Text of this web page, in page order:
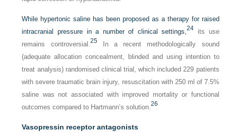
While hypertonic saline has been proposed as a therapy for raised
intracranial pressure in a number of clinical settings,24 its use
remains controversial. 25In a recent methodologically sound
(adequate allocation concealment, blinded and using intention to
treat analysis) randomised clinical trial, which included 229 patients
with severe traumatic brain injury, resuscitation with 250 ml of 7.5%
saline was not associated with improved mortality or functional
outcomes compared to Hartmann’s solution.26
Vasopressin receptor antagonists